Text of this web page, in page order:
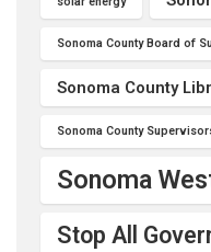
Sonoma County Board of
Sonoma County
Sonoma County
Sonoma
Stop All